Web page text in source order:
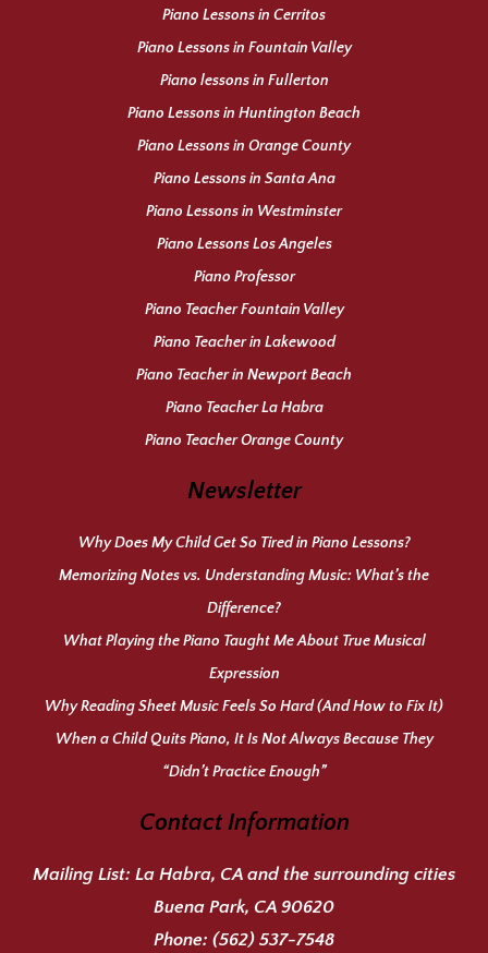
Piano Lessons in Cerritos
Piano Lessons in Fountain Valley
Piano lessons in Fullerton
Piano Lessons in Huntington Beach
Piano Lessons in Orange County
Piano Lessons in Santa Ana
Piano Lessons in Westminster
Piano Lessons Los Angeles
Piano Professor
Piano Teacher Fountain Valley
Piano Teacher in Lakewood
Piano Teacher in Newport Beach
Piano Teacher La Habra
Piano Teacher Orange County
Newsletter
Why Does My Child Get So Tired in Piano Lessons?
Memorizing Notes vs. Understanding Music: What’s the
Difference?
What Playing the Piano Taught Me About True Musical
Expression
Why Reading Sheet Music Feels So Hard (And How to Fix It)
When a Child Quits Piano, It Is Not Always Because They
“Didn’t Practice Enough”
Contact Information
Mailing List: La Habra, CA and the surrounding cities
Buena Park, CA 90620
Phone: (562) 537-7548